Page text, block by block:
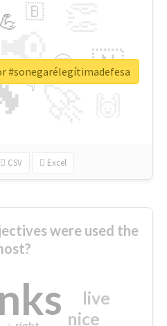
🇳
😍
💪 🇧
👇
🔷
CSV Excel
#sonegarélegítimadefesa
were used the
nice
live